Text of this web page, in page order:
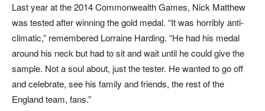
Last year at the 2014 Commonwealth Games, Nick Matthew
was tested after winning the gold medal. “It was horribly anti-
climatic,” remembered Lorraine Harding. “He had his medal
around his neck but had to sit and wait until he could give the
sample. Not a soul about, just the tester. He wanted to go off
and celebrate, see his family and friends, the rest of the
England team, fans.”